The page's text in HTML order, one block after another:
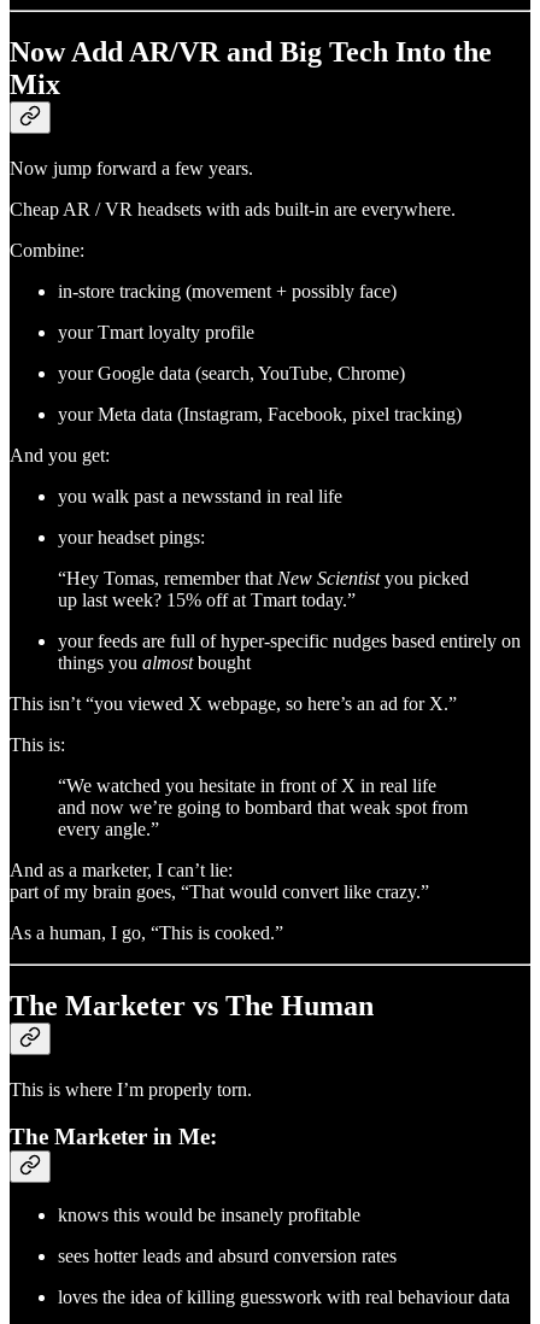
Now Add AR/VR and Big Tech Into the
Mix
Now jump forward a few years.
Cheap AR / VR headsets with ads built-in are everywhere.
Combine:
in-store tracking (movement + possibly face)
your Tmart loyalty profile
your Google data (search, YouTube, Chrome)
your Meta data (Instagram, Facebook, pixel tracking)
And you get:
you walk past a newsstand in real life
your headset pings:
“Hey Tomas, remember that New Scientistyou picked
up last week? 15% off at Tmart today.”
your feeds are full of hyper-specific nudges based entirely on
things you almostbought
This isn’t “you viewed X webpage, so here’s an ad for X.”
This is:
“We watched you hesitate in front of X in real life
and now we’re going to bombard that weak spot from
every angle.”
And as a marketer, I can’t lie:
part of my brain goes, “That would convert like crazy.”
As a human, I go, “This is cooked.”
The Marketer vs The Human
This is where I’m properly torn.
The Marketer in Me:
knows this would be insanely profitable
sees hotter leads and absurd conversion rates
loves the idea of killing guesswork with real behaviour data